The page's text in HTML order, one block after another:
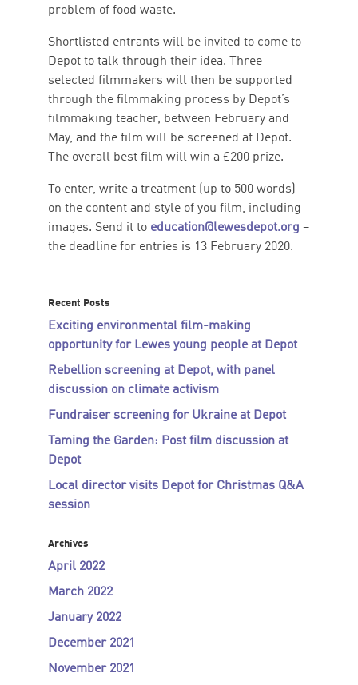
problem of food waste.
Shortlisted entrants will be invited to come to
Depot to talk through their idea. Three
selected filmmakers will then be supported
through the filmmaking process by Depot’s
filmmaking teacher, between February and
May, and the film will be screened at Depot.
The overall best film will win a £200 prize.
To enter, write a treatment (up to 500 words)
on the content and style of you film, including
images. Send it to education@lewesdepot.org –
the deadline for entries is 13 February 2020.
Recent Posts
Exciting environmental film-making
opportunity for Lewes young people at Depot
Rebellion screening at Depot, with panel
discussion on climate activism
Fundraiser screening for Ukraine at Depot
Taming the Garden: Post film discussion at
Depot
Local director visits Depot for Christmas Q&A
session
Archives
April 2022
March 2022
January 2022
December 2021
November 2021